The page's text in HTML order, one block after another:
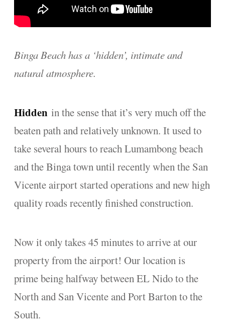
Binga Beach has a ‘hidden’, intimate and
natural atmosphere.
Hidden in the sense that it’s very much off the
beaten path and relatively unknown. It used to
take several hours to reach Lumambong beach
and the Binga town until recently when the San
Vicente airport started operations and new high
quality roads recently finished construction.
Now it only takes 45 minutes to arrive at our
property from the airport! Our location is
prime being halfway between EL Nido to the
North and San Vicente and Port Barton to the
South.